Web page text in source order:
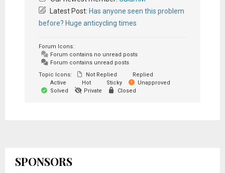
Latest Post: Has anyone seen this problem
before? Huge anticycling times
Forum Icons:
Forum contains no unread posts
Forum contains unread posts
Topic Icons:
Not Replied
Replied
Active
Hot Sticky
Unapproved
Solved
Private Closed
SPONSORS